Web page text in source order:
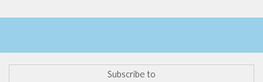
Subscribe to